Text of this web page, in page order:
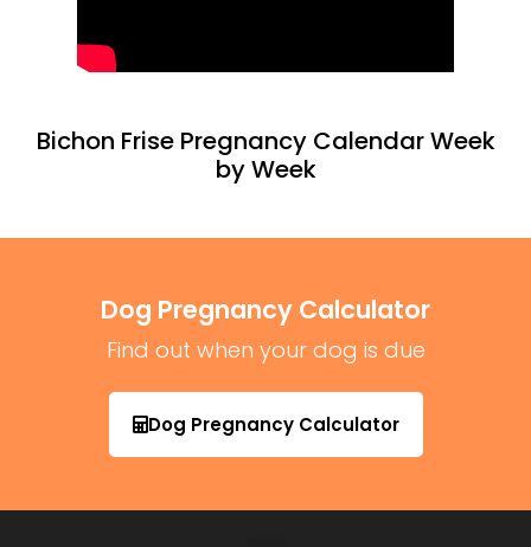
Bichon Frise Pregnancy Calendar Week
by Week
Dog Pregnancy Calculator
Find out when your dog is due
Dog Pregnancy Calculator